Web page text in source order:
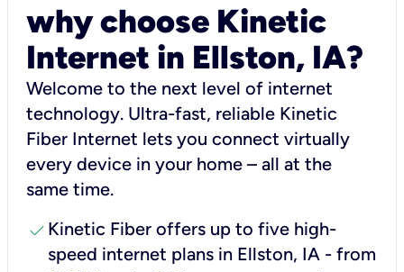
why choose Kinetic
Internet in Ellston, IA?
Welcome to the next level of internet
technology. Ultra-fast, reliable Kinetic
Fiber Internet lets you connect virtually
every device in your home – all at the
same time.
check Kinetic Fiber offers up to five high-
speed internet plans in Ellston, IA - from